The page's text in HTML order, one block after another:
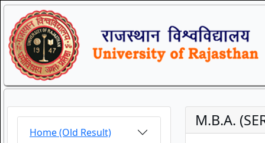
Home (Old Result)
M.B.A.